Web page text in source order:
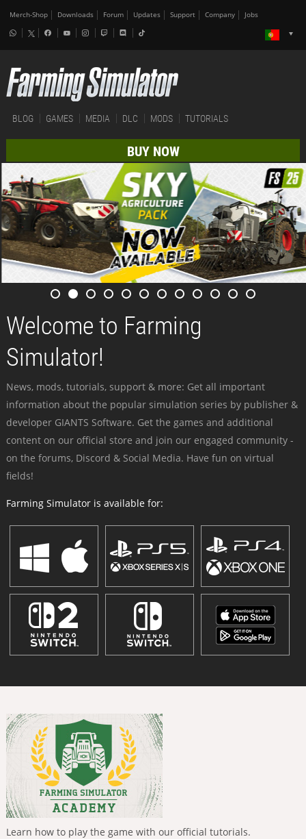
Merch-Shop Downloads Forum Updates Support Company Jobs
BLOG GAMES MEDIA DLC MODS TUTORIALS
BUY NOW
Welcome to Farming
Simulator!
News, mods, tutorials, support & more: Get all important
information about the popular simulation series by publisher &
developer GIANTS Software. Get the games and additional
content on our official store and join our engaged community -
on the forums, Discord & Social Media. Have fun on virtual
fields!
Farming Simulator is available for:
Learn how to play the game with our official tutorials.